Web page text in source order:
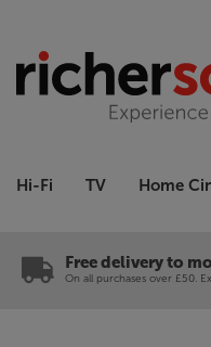
Hi-Fi TV Home
Free delivery to
On all purchases over £50.